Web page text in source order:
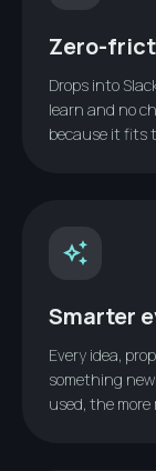
Zero-
Drops into
learn and no
because it fits
auto_awesome
Smarter
Every idea,
something
used, the